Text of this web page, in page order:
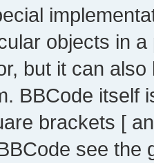
objects in
but it can
BBCode itself
brackets [
see